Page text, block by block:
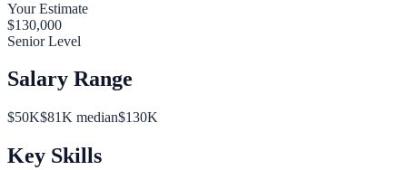
Your Estimate
$130,000
Senior Level
Salary Range
$50K$81K median$130K
Key Skills